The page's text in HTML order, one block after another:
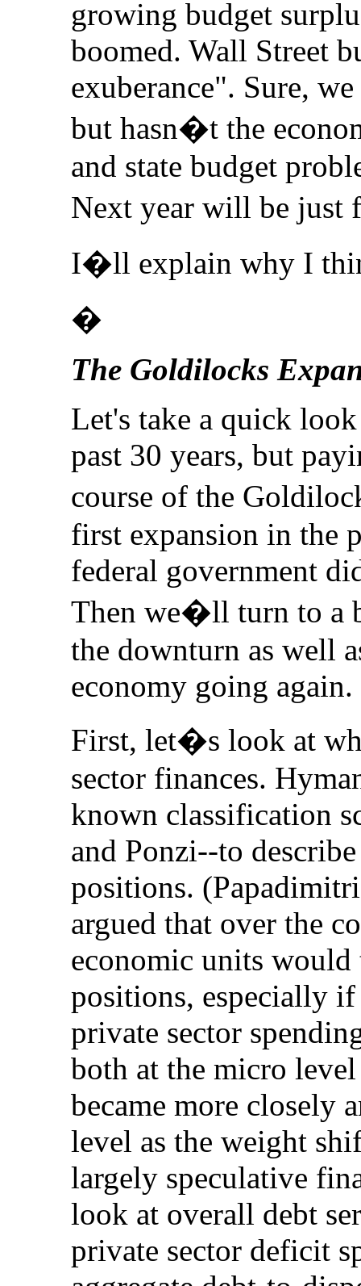
growing budget
boomed. Wall Street
exuberance". Sure,
but hasn�t the
and state budget
Next year will be
I�ll explain why I
�
The Goldilocks
Let's take a quick
past 30 years, but
course of the
first expansion in the
federal government
Then we�ll turn to a
the downturn as well
economy going again.
First, let�s look at
sector finances.
known classification
and Ponzi--to
positions.
argued that over the
economic units
positions, especially
private sector
both at the micro
became more closely
level as the weight
largely speculative
look at overall debt
private sector deficit